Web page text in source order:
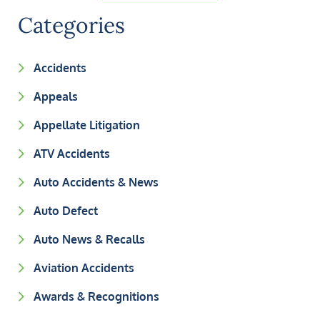
Categories
Accidents
Appeals
Appellate Litigation
ATV Accidents
Auto Accidents & News
Auto Defect
Auto News & Recalls
Aviation Accidents
Awards & Recognitions